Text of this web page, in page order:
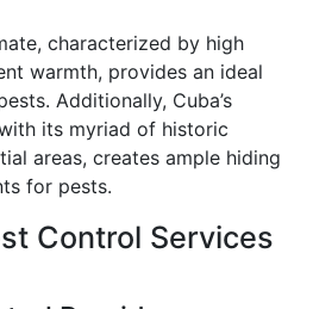
characterized by high
warmth, provides an ideal
Additionally, Cuba’s
its myriad of historic
areas, creates ample hiding
for pests.
Control Services